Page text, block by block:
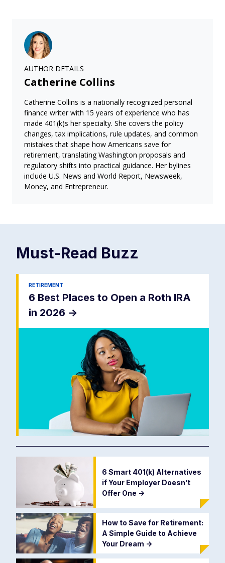
AUTHOR DETAILS
Catherine Collins
Catherine Collins is a nationally recognized personal
finance writer with 15 years of experience who has
made 401(k)s her specialty. She covers the policy
changes, tax implications, rule updates, and common
mistakes that shape how Americans save for
retirement, translating Washington proposals and
regulatory shifts into practical guidance. Her bylines
include U.S. News and World Report, Newsweek,
Money, and Entrepreneur.
Must-Read Buzz
RETIREMENT
6 Best Places to Open a Roth IRA
in 2026 ->
6 Smart 401(k) Alternatives
if Your Employer Doesn’t
Offer One ->
How to Save for Retirement:
A Simple Guide to Achieve
Your Dream ->